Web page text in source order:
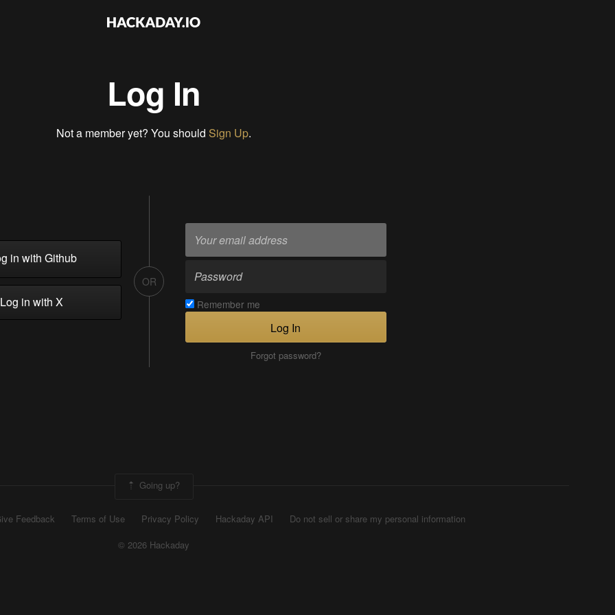
Log In
Not a member yet? You should Sign Up.
in with Github
in with X
OR
Remember me
Log In
Forgot password?
Going up?
Feedback Terms of Use Privacy Policy Hackaday API
Do not sell or share my personal information
© 2026 Hackaday